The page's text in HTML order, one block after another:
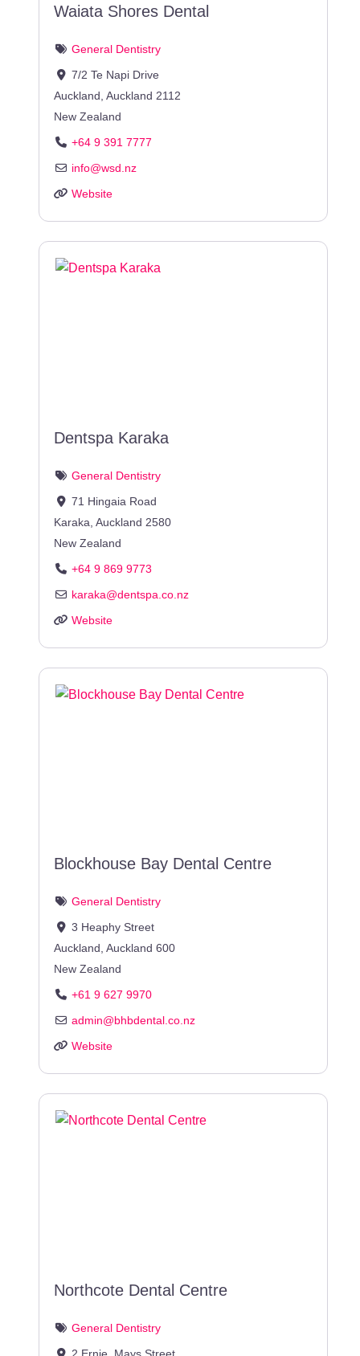
Waiata Shores Dental
General Dentistry
7/2 Te Napi Drive
Auckland ,Auckland 2112
New Zealand
+64 9 391 7777
info@wsd.nz
Website
Dentspa Karaka
General Dentistry
71 Hingaia Road
Karaka ,Auckland 2580
New Zealand
+64 9 869 9773
karaka@dentspa.co.nz
Website
Blockhouse Bay Dental Centre
General Dentistry
3 Heaphy Street
Auckland,Auckland 600
New Zealand
+61 9 627 9970
admin@bhbdental.co.nz
Website
Northcote Dental Centre
General Dentistry